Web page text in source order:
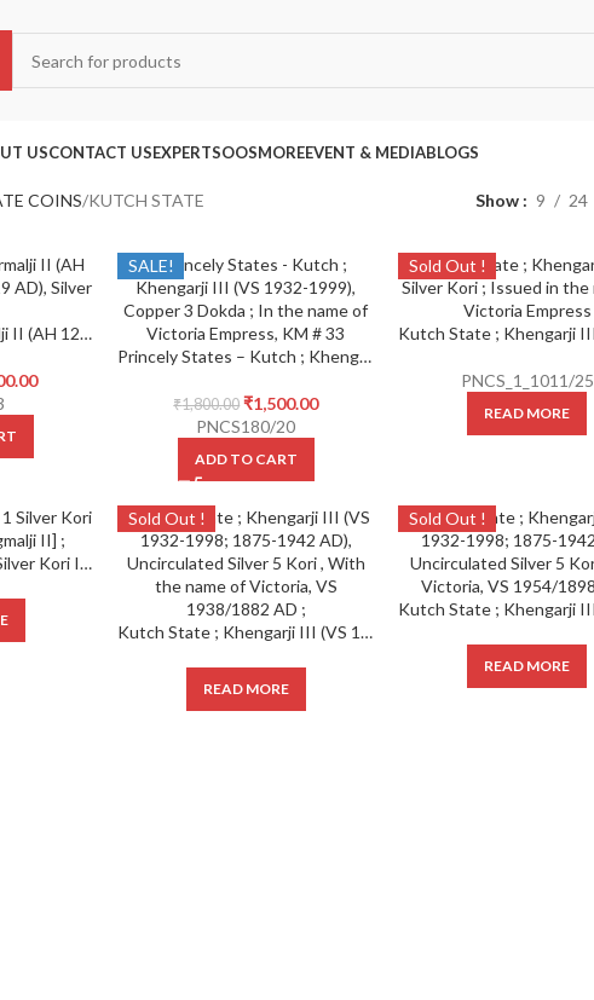
USCONTACT USEXPERTSOOSMOREEVENT & MEDIABLOGS
COINS KUTCH STATE Show 9 24
Kutch State , Bharmalji II (AH 1230-1235/1814-1819 AD), Silver Kori,
SALE!
Princely States – Kutch ; Khengarji III (VS 1932-1999), Copper 3 Dokda ;
₹1,800.00 ₹1,500.00
PNCS180/20
ADD TO CART
Sold Out !
PNCS_1_1011/25
READ MORE
IPS ; Kutch State ; 1 Silver Kori INO Victoria [Pragmalji II] ;
Sold Out !
Kutch State ; Khengarji III (VS 1932-1998; 1875-1942 AD), Uncirculated Silver 5 Kori , With the name of Victoria, VS 1938/1882 AD ;
READ MORE
Sold Out !
READ MORE